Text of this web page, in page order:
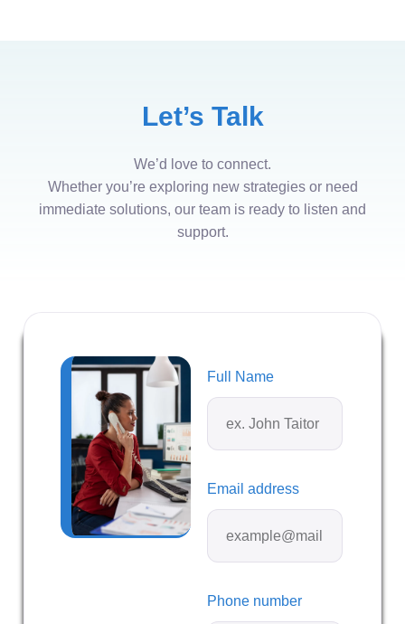
Let’s Talk
We’d love to connect.
Whether you’re exploring new strategies or need
immediate solutions, our team is ready to listen and
support.
Full Name
Email address
Phone number